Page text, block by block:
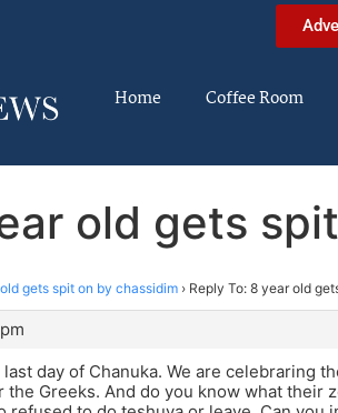
Home Coffee Room
old gets
gets spit on by chassidim › Reply To: 8 year old
day of Chanuka. We are celebraring
the Greeks. And do you know what their